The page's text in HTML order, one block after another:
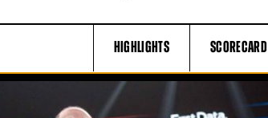
HIGHLIGHTS SCORECARD